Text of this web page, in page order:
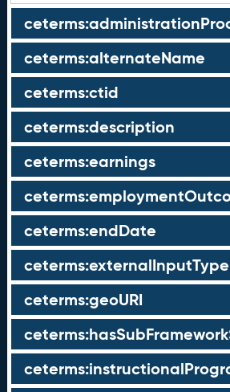
ceterms:alternateName
ceterms:ctid
ceterms:description
ceterms:earnings
ceterms:endDate
ceterms:externalInputType
ceterms:geoURI